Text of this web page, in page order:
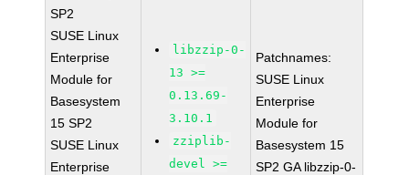
SP2
SUSE Linux
Enterprise
Module for
Basesystem
15 SP2
SUSE Linux
Enterprise
libzzip-0-
13 >=
0.13.69-
3.10.1
zziplib-
devel >=
Patchnames:
SUSE Linux
Enterprise
Module for
Basesystem 15
SP2 GA libzzip-0-